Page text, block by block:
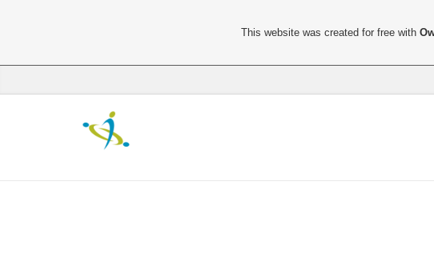
This website was created for free with